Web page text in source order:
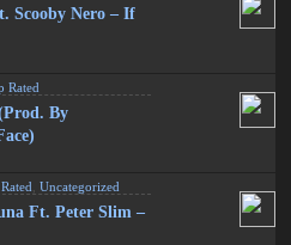
Scooby Nero – If
Rated
By
,Uncategorized
Ft. Peter Slim –